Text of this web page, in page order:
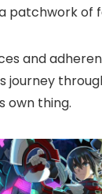
patchwork of
and
journey
own thing.